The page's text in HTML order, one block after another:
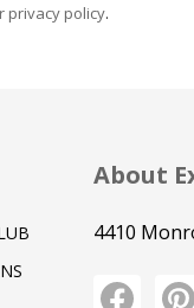
privacy policy.
About
4410